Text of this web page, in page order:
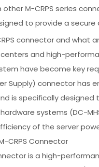
M-CRPS series
to provide a
connector and what
and high-
have become key
Supply) connector has
is specifically
systems (DC-
of the server
CRPS Connector
is a high-